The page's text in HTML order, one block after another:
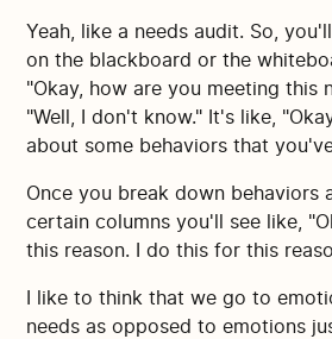
Yeah, like a needs audit. So,
on the blackboard or the
"Okay, how are you meeting this
"Well, I don't know." It's like,
about some behaviors that
Once you break down behaviors
certain columns you'll see like,
this reason. I do this for this
I like to think that we go to
needs as opposed to emotions